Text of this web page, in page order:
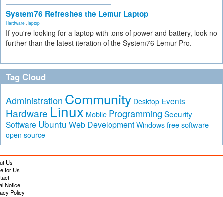
System76 Refreshes the Lemur Laptop
Hardware laptop
If you're looking for a laptop with tons of power and battery, look no
further than the latest iteration of the System76 Lemur Pro.
Tag Cloud
Administration Community Desktop Events
Hardware Linux Mobile Programming Security
Software Ubuntu Web Development Windows free software
open source
Us
for Us
Notice
Policy